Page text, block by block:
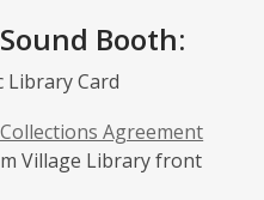
Booth:
Library Card
Agreement
Village Library front